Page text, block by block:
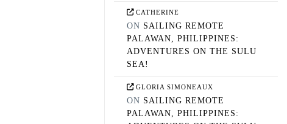
CATHERINE
ON SAILING REMOTE
PALAWAN, PHILIPPINES:
ADVENTURES ON THE SULU
SEA!
GLORIA SIMONEAUX
ON SAILING REMOTE
PALAWAN, PHILIPPINES: